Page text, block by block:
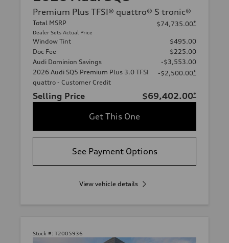
Premium Plus TFSI® quattro® S tronic®
Total MSRP
Dealer Sets Actual Price
$74,735.00*
Window Tint
$495.00
Doc Fee
$225.00
Audi Dominion Savings
-$3,553.00
2026 Audi SQ5 Premium Plus 3.0 TFSI
quattro - Customer Credit
-$2,500.00*
Selling Price $69,402.00*
Get This One
See Payment Options
View vehicle details
Stock #: T2005936